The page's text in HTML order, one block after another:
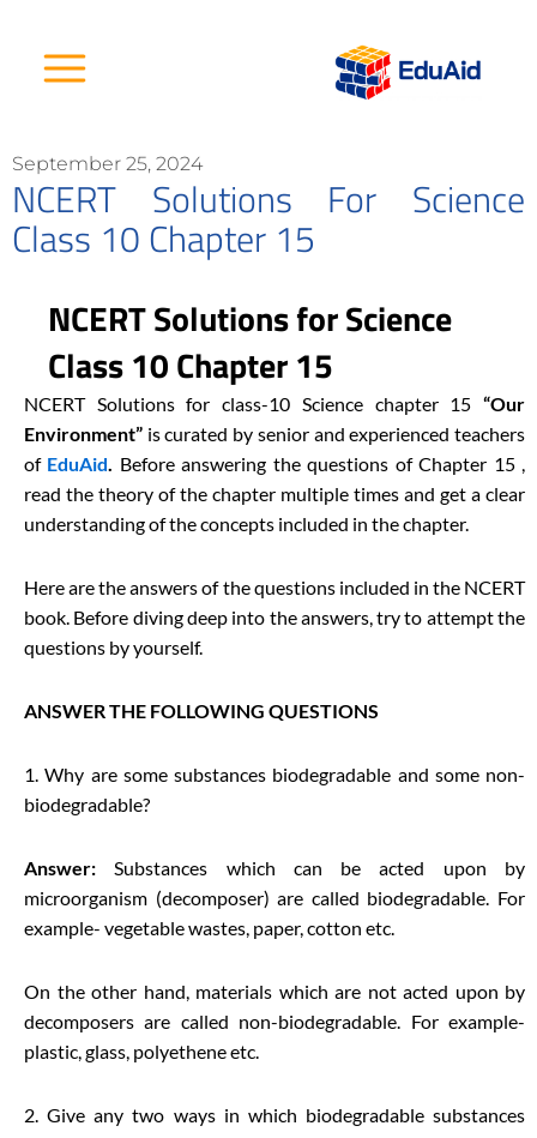
content
September 25, 2024
NCERT Solutions For Science
Class 10 Chapter 15
NCERT Solutions for Science
Class 10 Chapter 15
NCERT Solutions for class-10 Science chapter 15 “Our
Environment” is curated by senior and experienced teachers
of EduAid. Before answering the questions of Chapter 15 ,
read the theory of the chapter multiple times and get a clear
understanding of the concepts included in the chapter.
Here are the answers of the questions included in the NCERT
book. Before diving deep into the answers, try to attempt the
questions by yourself.
ANSWER THE FOLLOWING QUESTIONS
1. Why are some substances biodegradable and some non-
biodegradable?
Answer:Substances which can be acted upon by
microorganism (decomposer) are called biodegradable. For
example- vegetable wastes, paper, cotton etc.
On the other hand, materials which are not acted upon by
decomposers are called non-biodegradable. For example-
plastic, glass, polyethene etc.
2. Give any two ways in which biodegradable substances